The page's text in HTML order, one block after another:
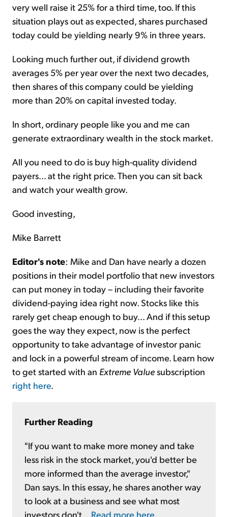
very well raise it 25% for a third time, too. If this
situation plays out as expected, shares purchased
today could be yielding nearly 9% in three years.
Looking much further out, if dividend growth
averages 5% per year over the next two decades,
then shares of this company could be yielding
more than 20% on capital invested today.
In short, ordinary people like you and me can
generate extraordinary wealth in the stock market.
All you need to do is buy high-quality dividend
payers... at the right price. Then you can sit back
and watch your wealth grow.
Good investing,
Mike Barrett
Editor's note: Mike and Dan have nearly a dozen
positions in their model portfolio that new investors
can put money in today – including their favorite
dividend-paying idea right now. Stocks like this
rarely get cheap enough to buy... And if this setup
goes the way they expect, now is the perfect
opportunity to take advantage of investor panic
and lock in a powerful stream of income. Learn how
to get started with an Extreme Value subscription
right here
Further Reading
"If you want to make more money and take
less risk in the stock market, you'd better be
more informed than the average investor,"
Dan says. In this essay, he shares another way
to look at a business and see what most
investors don't... Read more here